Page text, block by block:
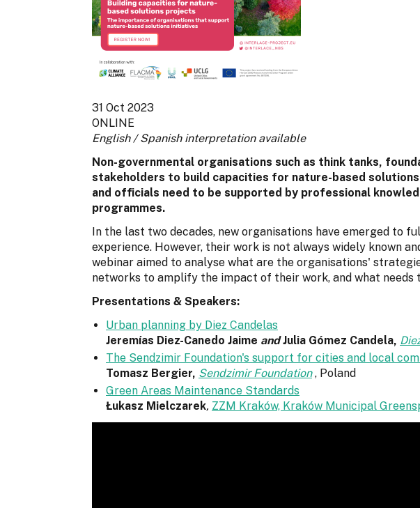
31 Oct 2023
ONLINE
English / Spanish interpretation available
Non-governmental organisations such as think tanks,
stakeholders to build capacities for nature-based
and officials need to be supported by professional
programmes.
In the last two decades, new organisations have emerged to
experience. However, their work is not always widely known
webinar aimed to analyse what are the organisations'
networks to amplify the impact of their work, and what
Presentations & Speakers:
Urban planning by Diez Candelas
Jeremías Diez-Canedo Jaime andJulia Gómez Candela,
The Sendzimir Foundation's support for cities and local
Tomasz Bergier, Sendzimir Foundation , Poland
Green Areas Maintenance Standards
Łukasz Mielczarek, ZZM Kraków, Kraków Municipal